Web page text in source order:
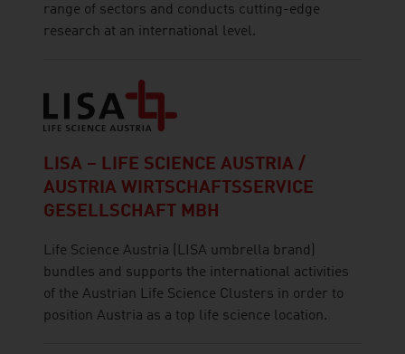
range of sectors and conducts cutting-edge
research at an international level.
LISA – LIFE SCIENCE AUSTRIA /
AUSTRIA WIRTSCHAFTSSERVICE
GESELLSCHAFT MBH
Life Science Austria (LISA umbrella brand)
bundles and supports the international activities
of the Austrian Life Science Clusters in order to
position Austria as a top life science location.